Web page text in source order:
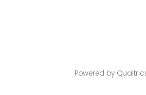
Powered by